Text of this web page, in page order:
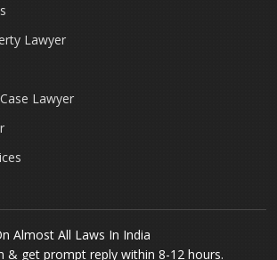
Lawyer
Lawyer
Almost All Laws In India
& get prompt reply within 8-12 hours.